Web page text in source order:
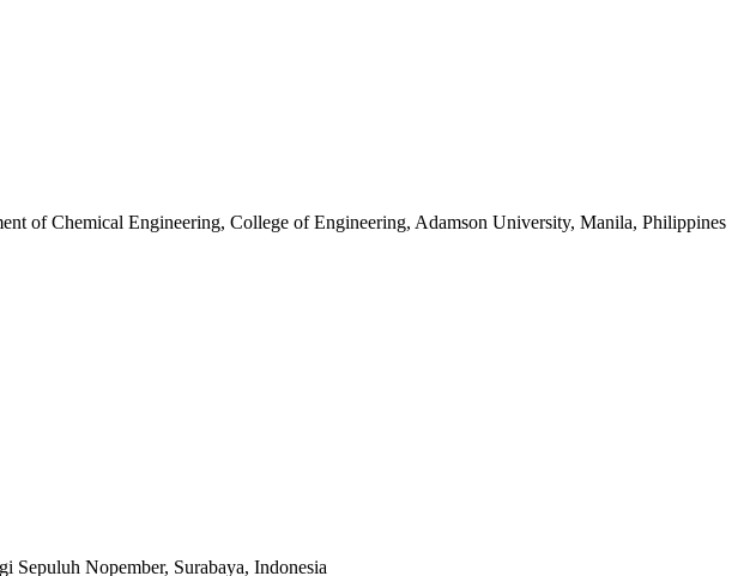
of Chemical Engineering, College of Engineering, Adamson University, Manila, Philippines
Sepuluh Nopember, Surabaya, Indonesia